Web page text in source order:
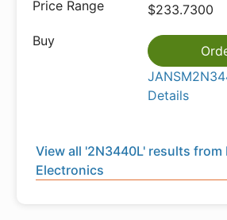
$233.7300
Details
View all '2N3440L' results from
Electronics